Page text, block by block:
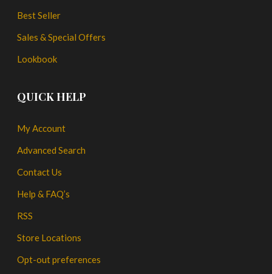
Best Seller
Sales & Special Offers
Lookbook
QUICK HELP
My Account
Advanced Search
Contact Us
Help & FAQ’s
RSS
Store Locations
Opt-out preferences